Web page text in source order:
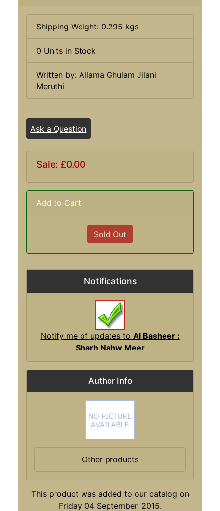
Shipping Weight: 0.295 kgs
0 Units in Stock
Written by: Allama Ghulam Jilani
Meruthi
Ask a Question
Sale: £0.00
Add to Cart:
Sold Out
Notifications
Notify me of updates to Al Basheer :
Sharh Nahw Meer
Author Info
Other products
This product was added to our catalog on
Friday 04 September, 2015.